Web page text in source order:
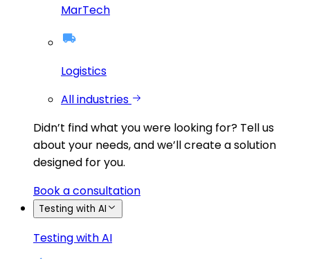
MarTech
Logistics
All industries
Didn’t find what you were looking for? Tell us
about your needs, and we’ll create a solution
designed for you.
Book a consultation
Testing with AI
Testing with AI